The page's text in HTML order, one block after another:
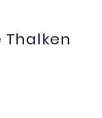
Thalken